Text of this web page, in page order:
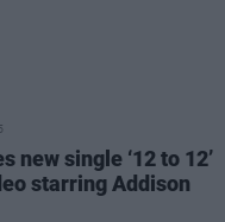
new single ‘12 to 12’
starring Addison